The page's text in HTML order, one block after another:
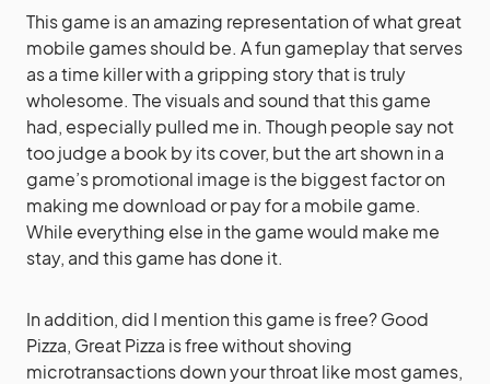
This game is an amazing representation of what great
mobile games should be. A fun gameplay that serves
as a time killer with a gripping story that is truly
wholesome. The visuals and sound that this game
had, especially pulled me in. Though people say not
too judge a book by its cover, but the art shown in a
game’s promotional image is the biggest factor on
making me download or pay for a mobile game.
While everything else in the game would make me
stay, and this game has done it.
In addition, did I mention this game is free? Good
Pizza, Great Pizza is free without shoving
microtransactions down your throat like most games,